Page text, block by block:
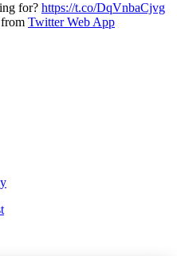
for? https://t.co/DqVnbaCjvg
from Twitter Web App